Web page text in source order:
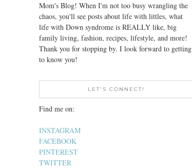
Mom's Blog! When I'm not too busy wrangling the
chaos, you'll see posts about life with littles, what
life with Down syndrome is REALLY like, big
family living, fashion, recipes, lifestyle, and more!
Thank you for stopping by. I look forward to getting
to know you!
LET'S CONNECT!
Find me on:
INSTAGRAM
FACEBOOK
PINTEREST
TWITTER